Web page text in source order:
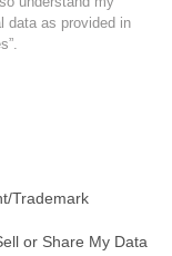
data as provided in
Trademark
or Share My Data